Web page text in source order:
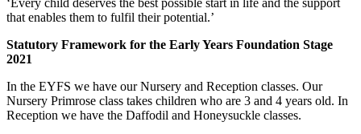
that enables them to fulfil their potential.’
Statutory Framework for the Early Years Foundation Stage
2021
In the EYFS we have our Nursery and Reception classes. Our
Nursery Primrose class takes children who are 3 and 4 years old. In
Reception we have the Daffodil and Honeysuckle classes.